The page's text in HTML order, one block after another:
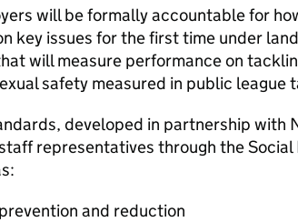
will be formally accountable for
key issues for the first time under
will measure performance on
safety measured in public league
developed in partnership with
representatives through the
and reduction